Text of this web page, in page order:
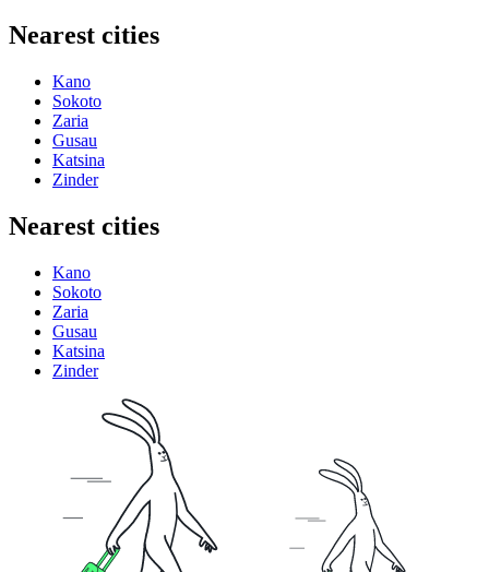
Nearest cities
Kano
Sokoto
Zaria
Gusau
Katsina
Zinder
Nearest cities
Kano
Sokoto
Zaria
Gusau
Katsina
Zinder